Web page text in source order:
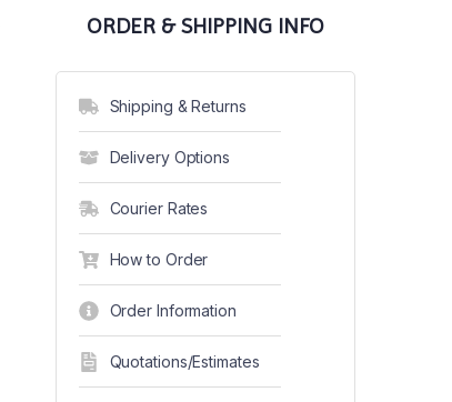
ORDER & SHIPPING INFO
Shipping & Returns
Delivery Options
Courier Rates
How to Order
Order Information
Quotations/Estimates